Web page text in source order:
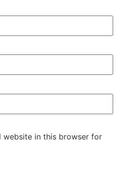
website in this browser for